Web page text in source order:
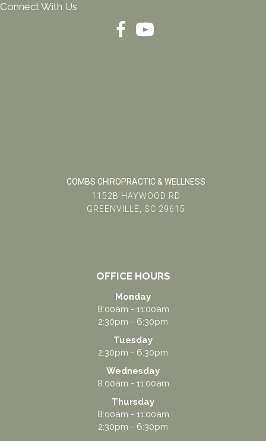
OFFICE HOURS
Monday
8:00am - 11:00am
2:30pm - 6:30pm
Tuesday
2:30pm - 6:30pm
Wednesday
8:00am - 11:00am
Thursday
8:00am - 11:00am
2:30pm - 6:30pm
COMBS CHIROPRACTIC & WELLNESS
1152B HAYWOOD RD
GREENVILLE, SC 29615
Connect With Us